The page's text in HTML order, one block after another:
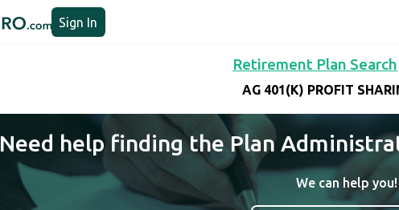
Sign In
Retirement Plan Search
AG 401(K) PROFIT
Need help finding the Plan
We can help you!